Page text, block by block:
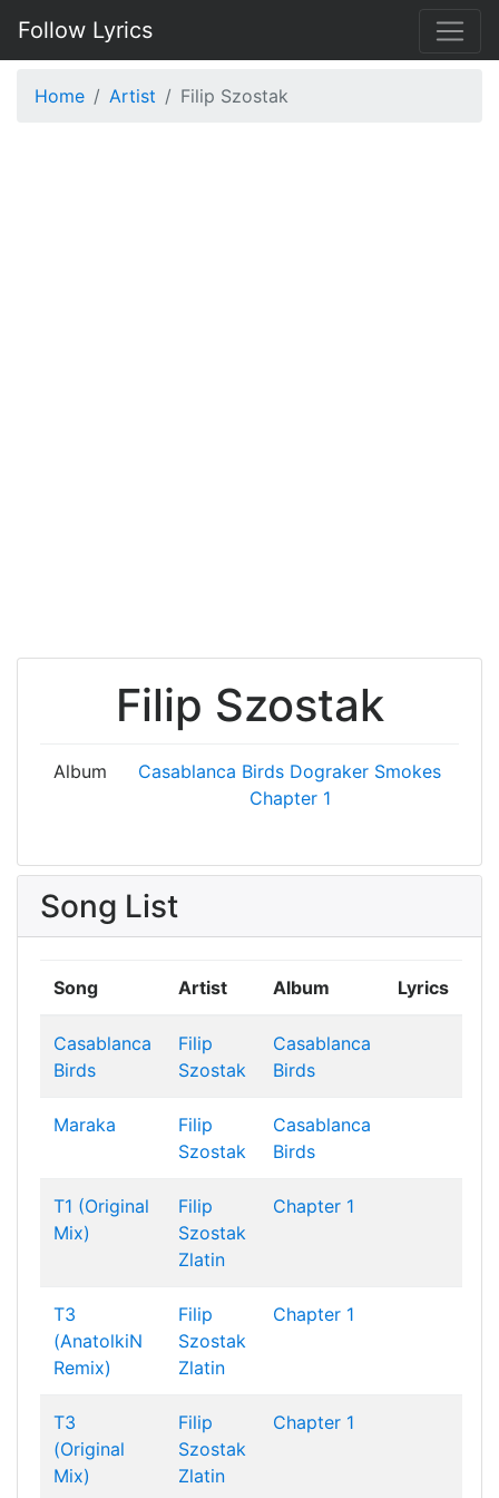
Follow Lyrics
Home Artist Filip Szostak
Filip Szostak
Album Casablanca Birds Dograker Smokes
Chapter 1
Song List
Song Artist Album Lyrics
Casablanca
Birds
Filip
Szostak
Casablanca
Birds
Maraka
Filip
Szostak
Casablanca
Birds
T1 (Original
Mix)
Filip
Szostak
Zlatin
Chapter 1
T3
(AnatolkiN
Remix)
Filip
Szostak
Zlatin
Chapter 1
T3
(Original
Mix)
Filip
Szostak
Zlatin
Chapter 1